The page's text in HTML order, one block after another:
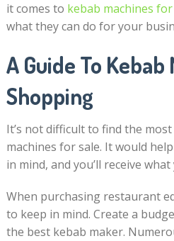
it comes to kebab machines
what they can do for your
A Guide To Kebab
Shopping
It’s not difficult to find the
machines for sale. It would
in mind, and you’ll receive
When purchasing restaurant
to keep in mind. Create a
the best kebab maker.